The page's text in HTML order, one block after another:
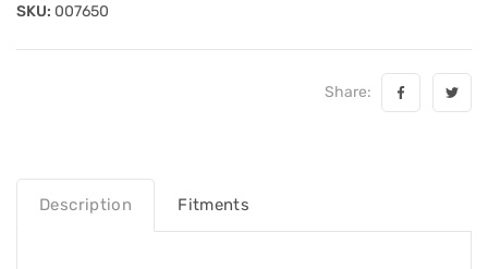
SKU: 007650
Share:
Description Fitments